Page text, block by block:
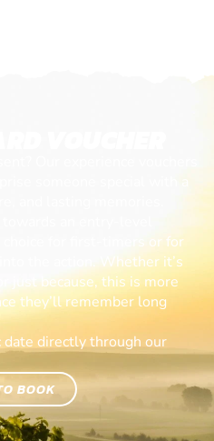
choice for first-timers or for
the action. Whether it’s
just because, this is more
they’ll remember long
date directly through our
BOOK